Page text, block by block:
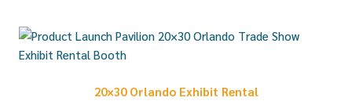
20×30 Orlando Exhibit Rental